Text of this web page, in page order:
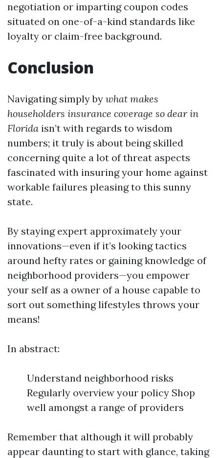
negotiation or imparting coupon codes
situated on one-of-a-kind standards like
loyalty or claim-free background.
Conclusion
Navigating simply by what makes
householders insurance coverage so dear in
Florida isn’t with regards to wisdom
numbers; it truly is about being skilled
concerning quite a lot of threat aspects
fascinated with insuring your home against
workable failures pleasing to this sunny
state.
By staying expert approximately your
innovations—even if it’s looking tactics
around hefty rates or gaining knowledge of
neighborhood providers—you empower
your self as a owner of a house capable to
sort out something lifestyles throws your
means!
In abstract:
Understand neighborhood risks
Regularly overview your policy Shop
well amongst a range of providers
Remember that although it will probably
appear daunting to start with glance, taking